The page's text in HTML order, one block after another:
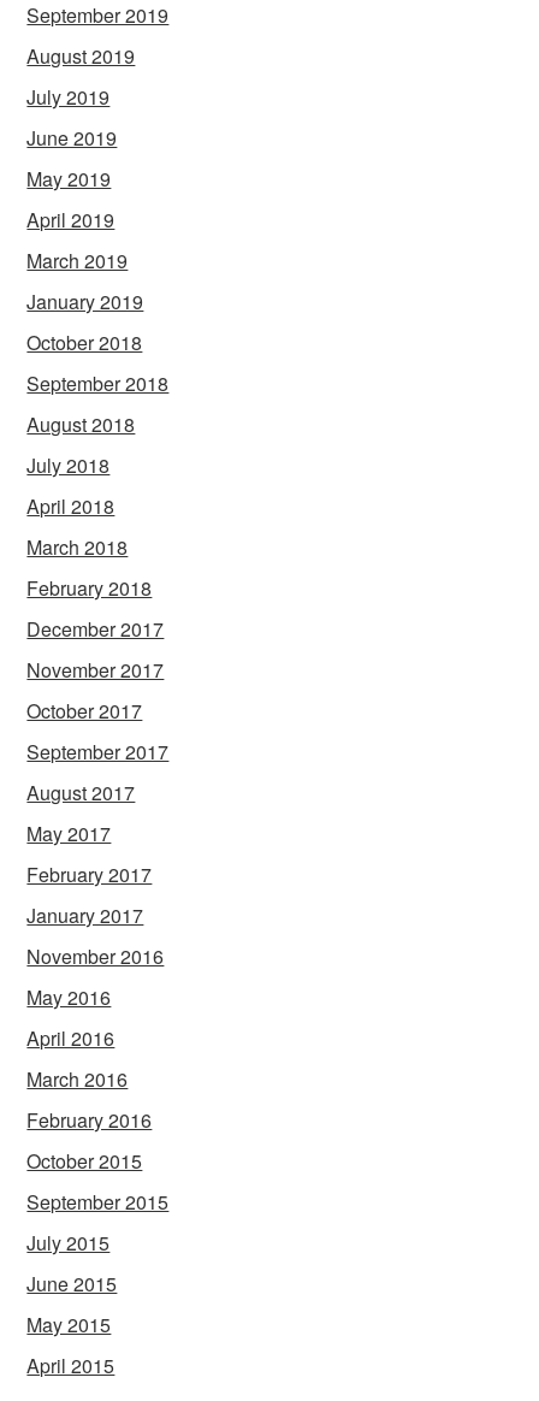
September 2019
August 2019
July 2019
June 2019
May 2019
April 2019
March 2019
January 2019
October 2018
September 2018
August 2018
July 2018
April 2018
March 2018
February 2018
December 2017
November 2017
October 2017
September 2017
August 2017
May 2017
February 2017
January 2017
November 2016
May 2016
April 2016
March 2016
February 2016
October 2015
September 2015
July 2015
June 2015
May 2015
April 2015